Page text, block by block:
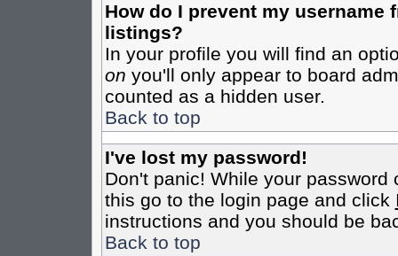
How do I prevent my username
listings?
In your profile you will find an
on you'll only appear to board
counted as a hidden user.
Back to top
I've lost my password!
Don't panic! While your
this go to the login page and click
instructions and you should be
Back to top